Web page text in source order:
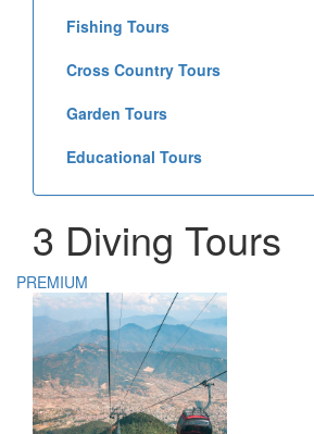
Fishing Tours
Cross Country Tours
Garden Tours
Educational Tours
3 Diving Tours
PREMIUM